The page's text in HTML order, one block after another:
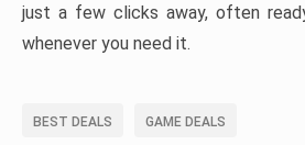
just a few clicks away, often
whenever you need it.
BEST DEALS GAME DEALS